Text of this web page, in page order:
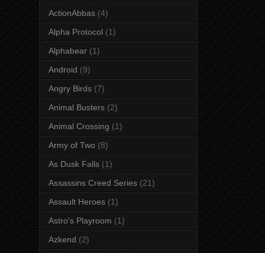
ActionAbbas (4)
Alpha Protocol (1)
Alphabear (1)
Android (9)
Angry Birds (7)
Animal Busters (2)
Animal Crossing (1)
Army of Two (8)
As Dusk Falls (1)
Assassins Creed Series (21)
Assault Heroes (1)
Astro's Playroom (1)
Azkend (2)